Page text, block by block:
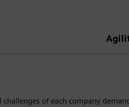
of each company